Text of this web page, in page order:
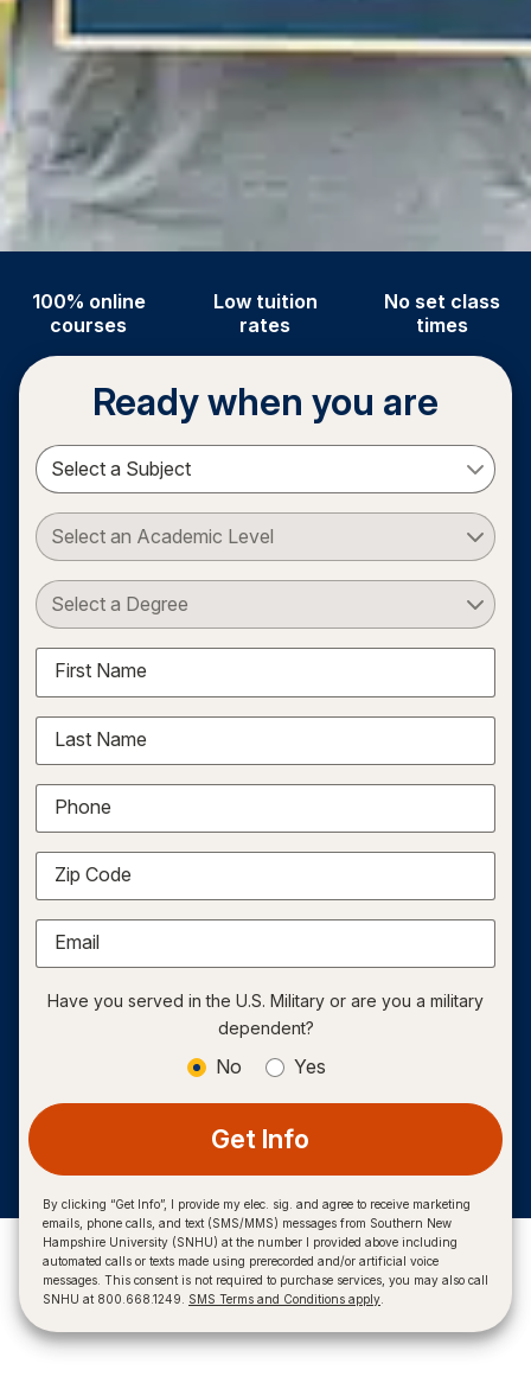
100% online
courses
Low tuition
rates
No set class
times
Ready when you are
Select a Subject
Select an Academic Level
Select a Degree
First Name
Last Name
Phone
Zip Code
Email
Have you served in the U.S. Military or are you a military
dependent?
No Yes
Get Info
By clicking “Get Info”, I provide my elec. sig. and agree to receive marketing
emails, phone calls, and text (SMS/MMS) messages from Southern New
Hampshire University (SNHU) at the number I provided above including
automated calls or texts made using prerecorded and/or artificial voice
messages. This consent is not required to purchase services, you may also call
SNHU at 800.668.1249. SMS Terms and Conditions apply